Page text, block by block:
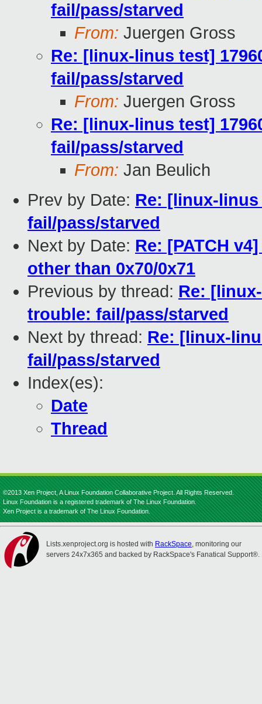
fail/pass/starved
From: Juergen Gross
Re: [linux-linus test]
fail/pass/starved
From: Juergen Gross
Re: [linux-linus test]
fail/pass/starved
From: Jan Beulich
Prev by Date: Re: [linux-
fail/pass/starved
Next by Date: Re: [PATCH
other than 0x70/0x71
Previous by thread: Re:
trouble: fail/pass/starved
Next by thread: Re: [linux-
fail/pass/starved
Index(es):
Date
Thread
©2013 Xen Project, A Linux Foundation Collaborative Project. All Rights Reserved.
Linux Foundation is a registered trademark of The Linux Foundation.
Xen Project is a trademark of The Linux Foundation.
Lists.xenproject.org is hosted with RackSpace, monitoring our
servers 24x7x365 and backed by RackSpace's Fanatical Support®.